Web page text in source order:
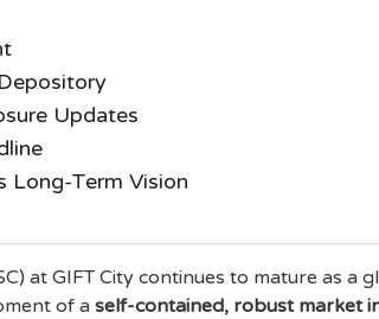
Updates
Long-Term Vision
at GIFT City continues to mature as a
of a self-contained, robust market